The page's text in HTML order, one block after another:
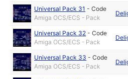
Universal Pack 31 -Code
Amiga OCS/ECS - Pack
Universal Pack 32 -Code
Amiga OCS/ECS - Pack
Universal Pack 33 -Code
Amiga OCS/ECS - Pack